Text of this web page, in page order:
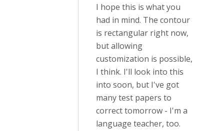
I hope this is what you
had in mind. The contour
is rectangular right now,
but allowing
customization is possible,
I think. I'll look into this
into soon, but I've got
many test papers to
correct tomorrow - I'm a
language teacher, too.